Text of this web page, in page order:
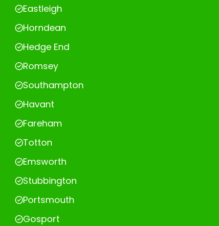
Eastleigh
Horndean
Hedge End
Romsey
Southampton
Havant
Fareham
Totton
Emsworth
Stubbington
Portsmouth
Gosport